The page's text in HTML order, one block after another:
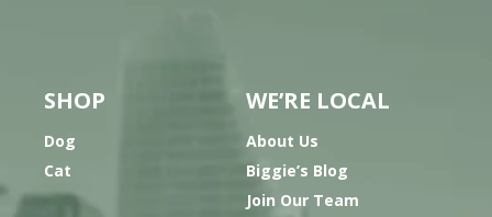
SHOP
Dog
Cat
WE’RE LOCAL
About Us
Biggie’s Blog
Join Our Team